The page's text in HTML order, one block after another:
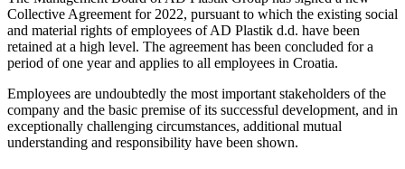
Collective Agreement for 2022, pursuant to which the existing social
and material rights of employees of AD Plastik d.d. have been
retained at a high level. The agreement has been concluded for a
period of one year and applies to all employees in Croatia.
Employees are undoubtedly the most important stakeholders of the
company and the basic premise of its successful development, and in
exceptionally challenging circumstances, additional mutual
understanding and responsibility have been shown.